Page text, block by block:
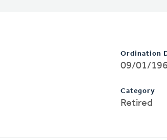
Ordination
09/01/
Category
Retired